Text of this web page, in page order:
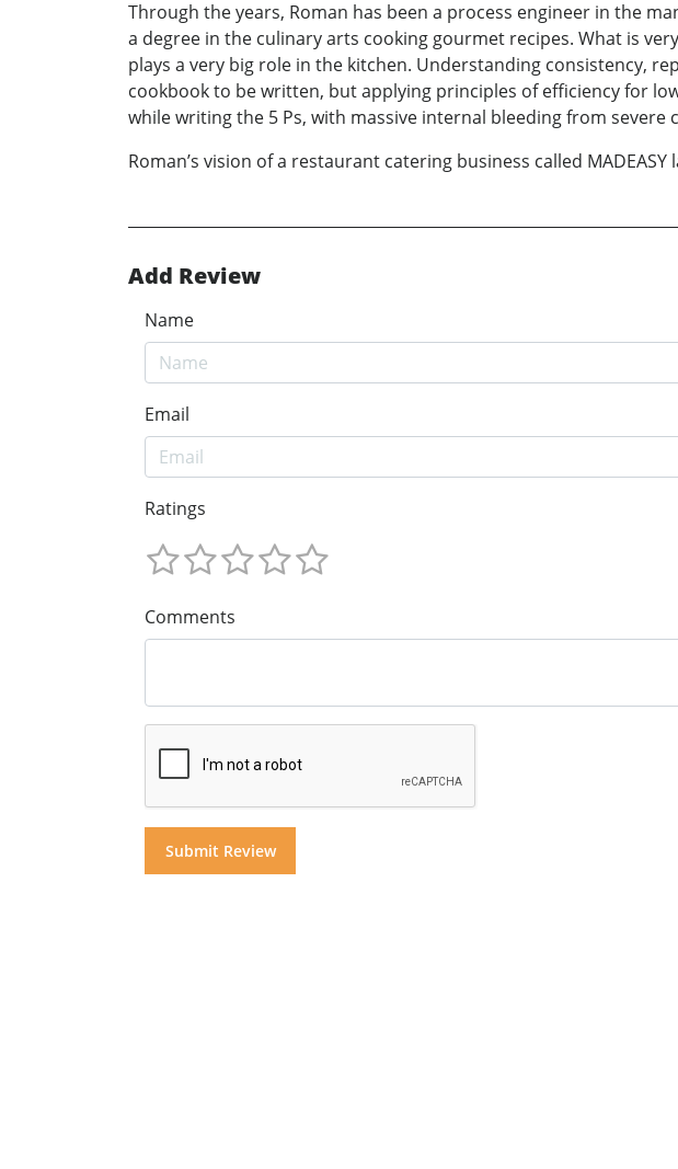
Through the years, Roman has been a process engineer in the
a degree in the culinary arts cooking gourmet recipes. What is
plays a very big role in the kitchen. Understanding consistency,
cookbook to be written, but applying principles of efficiency for
while writing the 5 Ps, with massive internal bleeding from severe
Roman’s vision of a restaurant catering business called MADEASY
Add Review
Name
Email
Ratings
Comments